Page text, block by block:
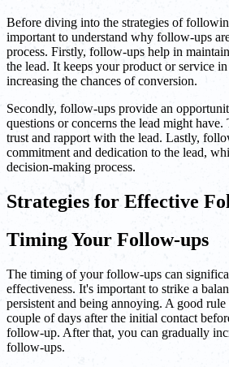
Before diving into the strategies of
important to understand why follow-ups
process. Firstly, follow-ups help in
the lead. It keeps your product or service
increasing the chances of conversion.
Secondly, follow-ups provide an
questions or concerns the lead might
trust and rapport with the lead. Lastly,
commitment and dedication to the lead,
decision-making process.
Strategies for Effective
Timing Your Follow-ups
The timing of your follow-ups can
effectiveness. It's important to strike a
persistent and being annoying. A good
couple of days after the initial contact
follow-up. After that, you can gradually
follow-ups.